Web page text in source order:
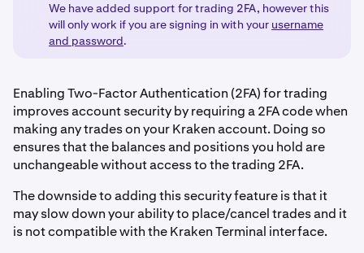
We have added support for trading 2FA, however this
will only work if you are signing in with your username
and password.
Enabling Two-Factor Authentication (2FA) for trading
improves account security by requiring a 2FA code when
making any trades on your Kraken account. Doing so
ensures that the balances and positions you hold are
unchangeable without access to the trading 2FA.
The downside to adding this security feature is that it
may slow down your ability to place/cancel trades and it
is not compatible with the Kraken Terminal interface.